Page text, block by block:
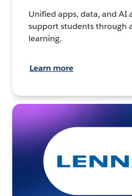
Unified apps, data, and AI
support students through
learning.
Learn more